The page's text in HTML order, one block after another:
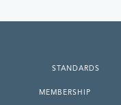
STANDARDS
MEMBERSHIP